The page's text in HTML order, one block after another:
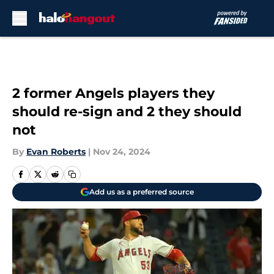
2 former Angels players they
should re-sign and 2 they should
not
By Evan Roberts | Nov 24, 2024
Add us as a preferred source